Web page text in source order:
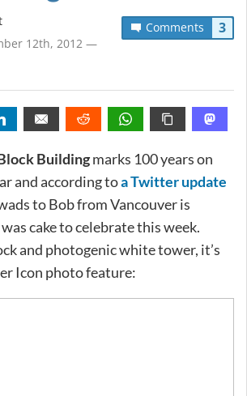
Comments 3
12th, 2012 —
Buildingmarks 100 years on
and according toa Twitter update
to Bob from Vancouver is
cake to celebrate this week.
and photogenic white tower, it’s
Icon photo feature: